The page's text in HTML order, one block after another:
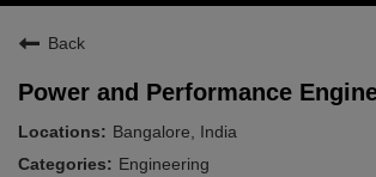
Back
Power and Performance
Bangalore, India
Engineering